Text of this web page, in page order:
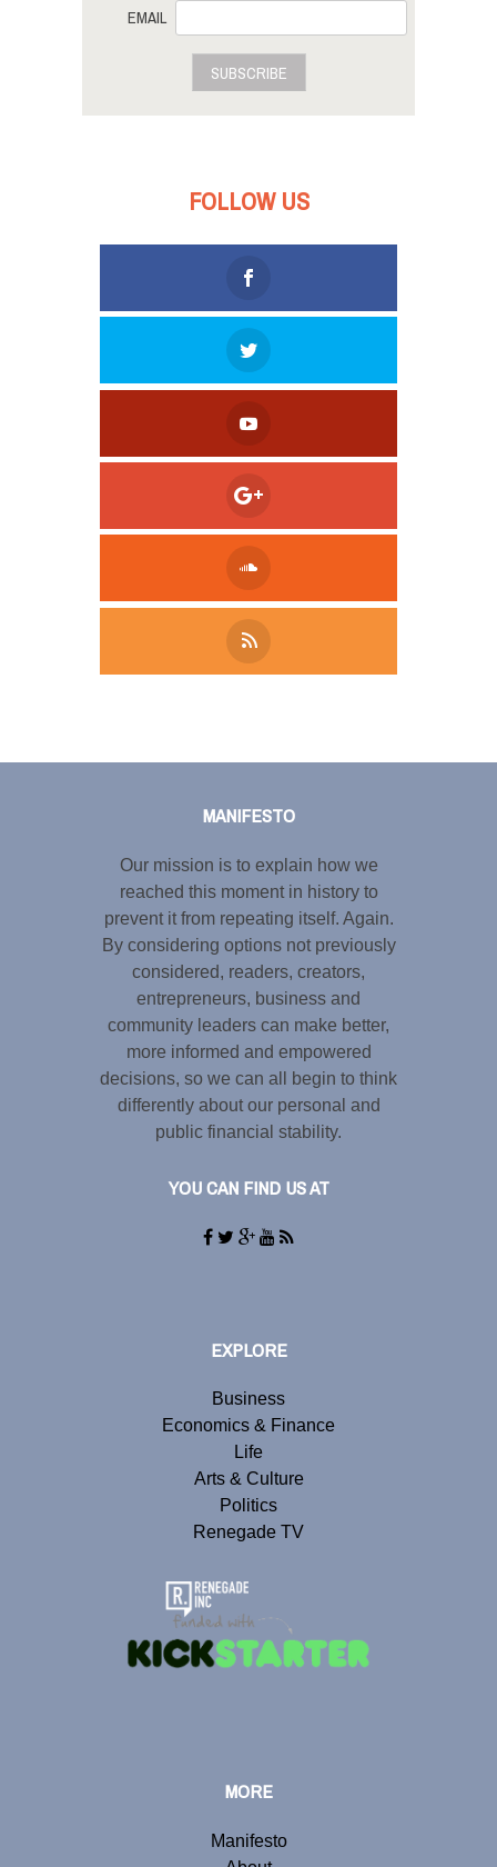
EMAIL
SUBSCRIBE
FOLLOW US
MANIFESTO
Our mission is to explain how we
reached this moment in history to
prevent it from repeating itself. Again.
By considering options not previously
considered, readers, creators,
entrepreneurs, business and
community leaders can make better,
more informed and empowered
decisions, so we can all begin to think
differently about our personal and
public financial stability.
YOU CAN FIND US AT
EXPLORE
Business
Economics & Finance
Life
Arts & Culture
Politics
Renegade TV
MORE
Manifesto